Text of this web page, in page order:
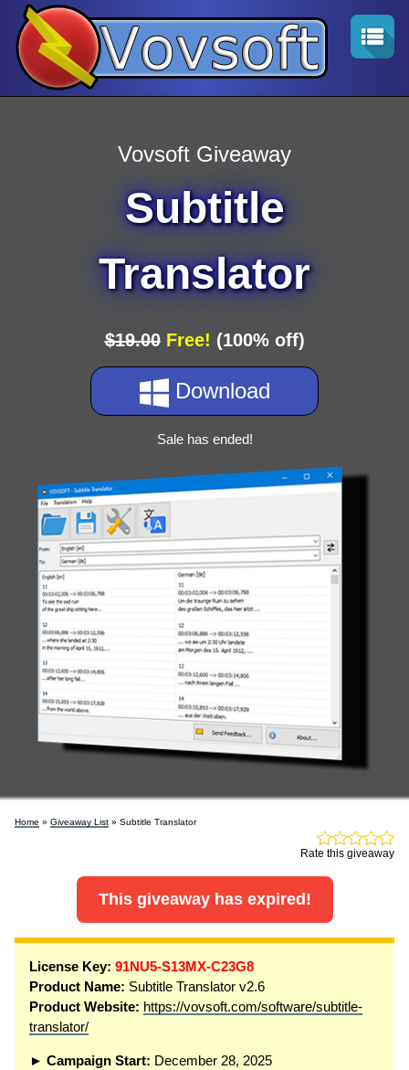
Vovsoft Giveaway
Subtitle
Translator
$19.00 Free! (100% off)
Download
Sale has ended!
Home » Giveaway List » Subtitle Translator
Rate this giveaway
This giveaway has expired!
License Key: 91NU5-S13MX-C23G8
Product Name: Subtitle Translator v2.6
Product Website: https://vovsoft.com/software/subtitle-
translator/
► Campaign Start: December 28, 2025